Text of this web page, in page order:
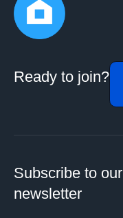
Ready to join?
Subscribe to our
newsletter